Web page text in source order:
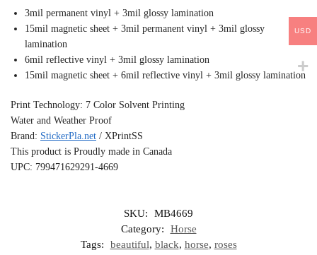
3mil permanent vinyl + 3mil glossy lamination
15mil magnetic sheet + 3mil permanent vinyl + 3mil glossy
lamination
6mil reflective vinyl + 3mil glossy lamination
15mil magnetic sheet + 6mil reflective vinyl + 3mil glossy lamination
Print Technology: 7 Color Solvent Printing
Water and Weather Proof
Brand: StickerPla.net / XPrintSS
This product is Proudly made in Canada
UPC: 799471629291-4669
SKU:
MB4669
Category:
Horse
Tags:
beautiful, black, horse, roses
USD